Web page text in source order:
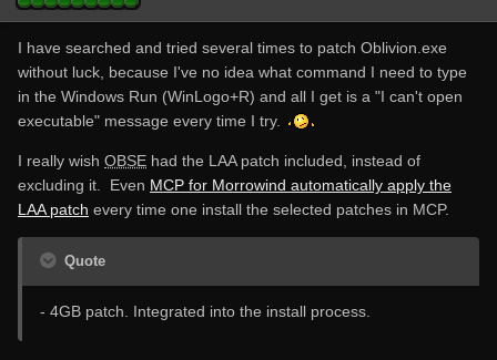
I have searched and tried several times to patch Oblivion.exe
without luck, because I've no idea what command I need to type
in the Windows Run (WinLogo+R) and all I get is a "I can't open
executable" message every time I try.
I really wish OBSE had the LAA patch included, instead of
excluding it. Even MCP for Morrowind automatically apply the
LAA patch every time one install the selected patches in MCP.
Quote
- 4GB patch. Integrated into the install process.